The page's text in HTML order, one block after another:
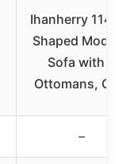
Ihanherry 114″
Shaped
Sofa with 2
Ottomans, Grey
–